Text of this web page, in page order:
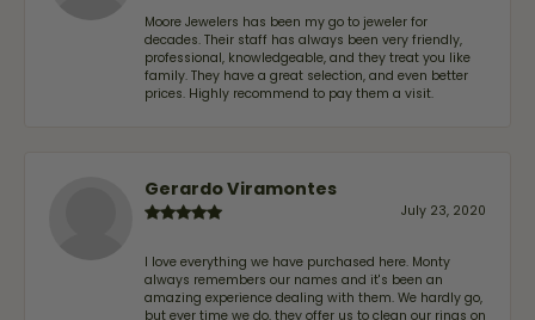
Moore Jewelers has been my go to jeweler for
decades. Their staff has always been very friendly,
professional, knowledgeable, and they treat you like
family. They have a great selection, and even better
prices. Highly recommend to pay them a visit.
Gerardo Viramontes
July 23, 2020
I love everything we have purchased here. Monty
always remembers our names and it's been an
amazing experience dealing with them. We hardly go,
but ever time we do, they offer us to clean our rings on